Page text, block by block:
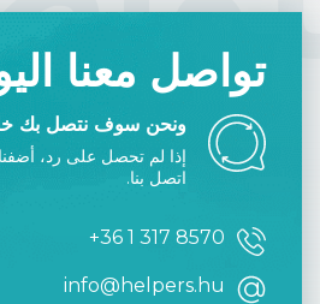
تواصل معنا
ونحن سوف نتصل بك
إذا لم تحصل على رد،
اتصل بنا.
+36 1 317 8570
info@helpers.hu